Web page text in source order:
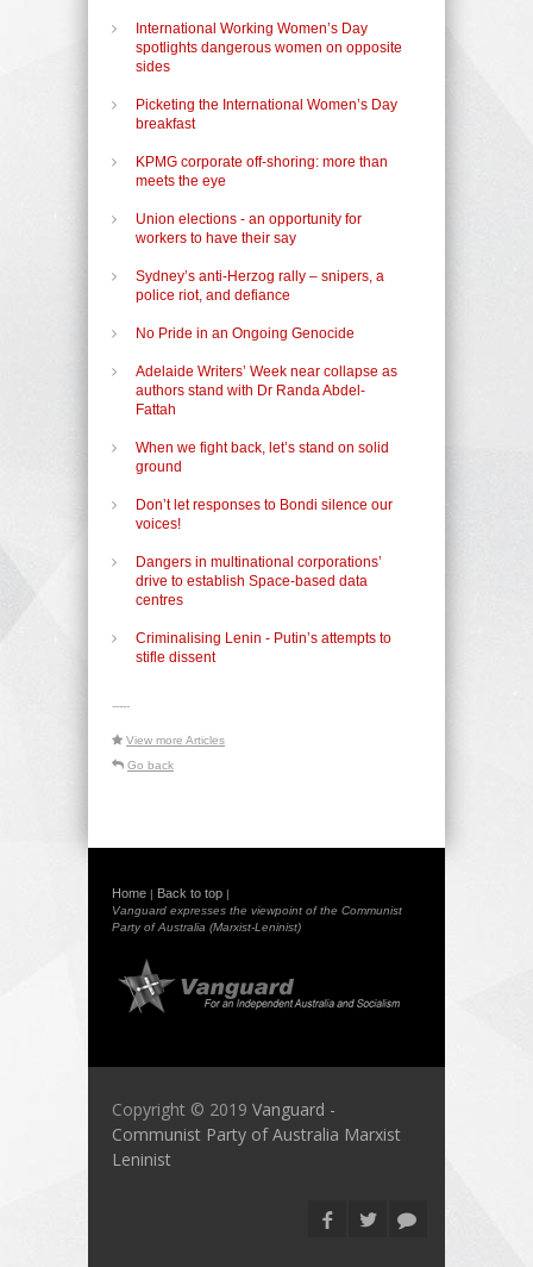
International Working Women’s Day
spotlights dangerous women on opposite
sides
Picketing the International Women’s Day
breakfast
KPMG corporate off-shoring: more than
meets the eye
Union elections - an opportunity for
workers to have their say
Sydney’s anti-Herzog rally – snipers, a
police riot, and defiance
No Pride in an Ongoing Genocide
Adelaide Writers’ Week near collapse as
authors stand with Dr Randa Abdel-
Fattah
When we fight back, let’s stand on solid
ground
Don’t let responses to Bondi silence our
voices!
Dangers in multinational corporations’
drive to establish Space-based data
centres
Criminalising Lenin - Putin’s attempts to
stifle dissent
-----
View more Articles
Go back
Home | Back to top |
Vanguard expresses the viewpoint of the Communist
Party of Australia (Marxist-Leninist)
Copyright © 2019 Vanguard -
Communist Party of Australia Marxist
Leninist